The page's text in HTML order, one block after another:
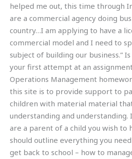
helped me out, this time through
are a commercial agency doing
country…I am applying to have a
commercial model and I need to
subject of building our business.”
your first attempt at an
Operations Management
this site is to provide support to
children with material material
understanding and understanding.
are a parent of a child you wish to
should outline everything you
get back to school – how to